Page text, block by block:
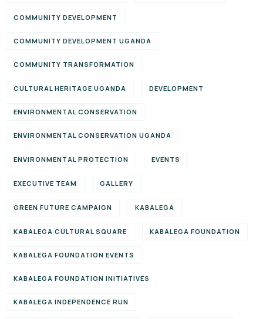
COMMUNITY DEVELOPMENT
COMMUNITY DEVELOPMENT UGANDA
COMMUNITY TRANSFORMATION
CULTURAL HERITAGE UGANDA DEVELOPMENT
ENVIRONMENTAL CONSERVATION
ENVIRONMENTAL CONSERVATION UGANDA
ENVIRONMENTAL PROTECTION EVENTS
EXECUTIVE TEAM GALLERY
GREEN FUTURE CAMPAIGN KABALEGA
KABALEGA CULTURAL SQUARE KABALEGA FOUNDATION
KABALEGA FOUNDATION EVENTS
KABALEGA FOUNDATION INITIATIVES
KABALEGA INDEPENDENCE RUN